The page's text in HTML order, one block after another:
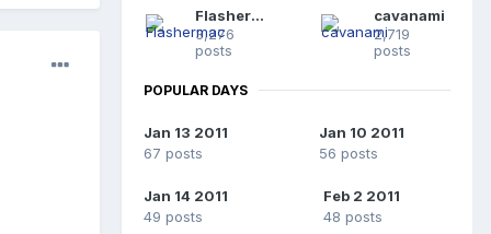
Flashermac
3,276
posts
cavanami
2,719
posts
POPULAR DAYS
Jan 13 2011
67 posts
Jan 10 2011
56 posts
Jan 14 2011
49 posts
Feb 2 2011
48 posts